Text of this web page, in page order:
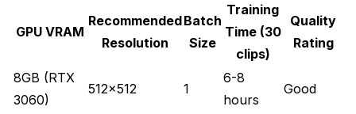
GPU VRAM
Recommended
Resolution
Batch
Size
Training
Time (30
clips)
Quality
Rating
8GB (RTX
3060)
512x512 1
6-8
hours
Good